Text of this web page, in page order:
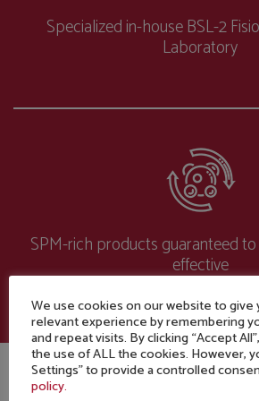
Specialized in-house BSL-2
Laboratory
SPM-rich products guaranteed
effective
We use cookies on our website to
relevant experience by remembering
and repeat visits. By clicking “Accept
the use of ALL the cookies. However,
Settings" to provide a controlled
policy.